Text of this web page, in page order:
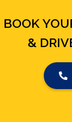
BOOK
&